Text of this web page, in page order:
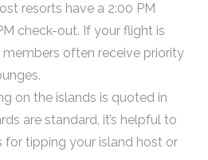
resorts have a 2:00 PM
check-out. If your flight is
often receive priority
on the islands is quoted in
are standard, it’s helpful to
for tipping your island host or